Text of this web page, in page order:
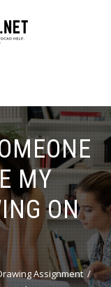
MY
ON
Assignment